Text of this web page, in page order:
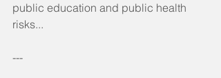
public education and public health
risks...
---